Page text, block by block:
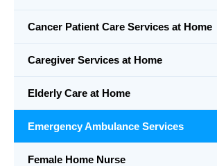
Cancer Patient Care Services at Home
Caregiver Services at Home
Elderly Care at Home
Emergency Ambulance Services
Female Home Nurse